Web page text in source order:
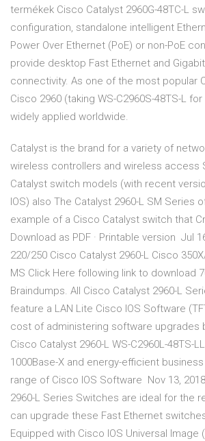
termékek Cisco Catalyst 2960G-48TC-L
configuration, standalone intelligent
Power Over Ethernet (PoE) or non-PoE
provide desktop Fast Ethernet and
connectivity. As one of the most popular
Cisco 2960 (taking WS-C2960S-48TS-L
widely applied worldwide.
Catalyst is the brand for a variety of
wireless controllers and wireless access
Catalyst switch models (with recent
IOS) also The Catalyst 2960-L SM Series
example of a Cisco Catalyst switch that
Download as PDF · Printable version Jul
220/250 Cisco Catalyst 2960-L Cisco
MS Click Here following link to download
Braindumps. All Cisco Catalyst 2960-L
feature a LAN Lite Cisco IOS Software
cost of administering software upgrades
Cisco Catalyst 2960-L WS-C2960L-48TS-
1000Base-X and energy-efficient
range of Cisco IOS Software Nov 13,
2960-L Series Switches are ideal for the
can upgrade these Fast Ethernet
Equipped with Cisco IOS Universal Image